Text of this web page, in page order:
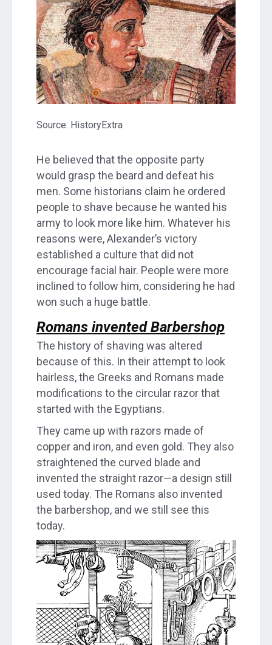
Source: HistoryExtra
He believed that the opposite party
would grasp the beard and defeat his
men. Some historians claim he ordered
people to shave because he wanted his
army to look more like him. Whatever his
reasons were, Alexander’s victory
established a culture that did not
encourage facial hair. People were more
inclined to follow him, considering he had
won such a huge battle.
Romans invented Barbershop
The history of shaving was altered
because of this. In their attempt to look
hairless, the Greeks and Romans made
modifications to the circular razor that
started with the Egyptians.
They came up with razors made of
copper and iron, and even gold. They also
straightened the curved blade and
invented the straight razor—a design still
used today. The Romans also invented
the barbershop, and we still see this
today.